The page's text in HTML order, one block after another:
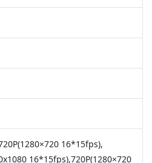
16*15fps),
16*15fps),720P(1280×720